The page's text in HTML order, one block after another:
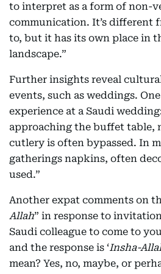
to interpret as a form of non-
communication. It’s different
to, but it has its own place in
landscape.”
Further insights reveal
events, such as weddings.
experience at a Saudi
approaching the buffet table,
cutlery is often bypassed. In
gatherings napkins, often
used.”
Another expat comments on
Allah” in response to
Saudi colleague to come to
and the response is ‘Insha-
mean? Yes, no, maybe, or